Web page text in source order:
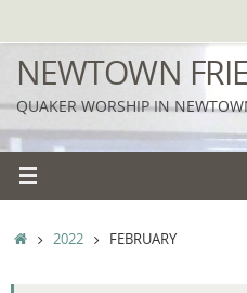
to
content
NEWTOWN
QUAKER WORSHIP IN
HOME
2022 FEBRUARY